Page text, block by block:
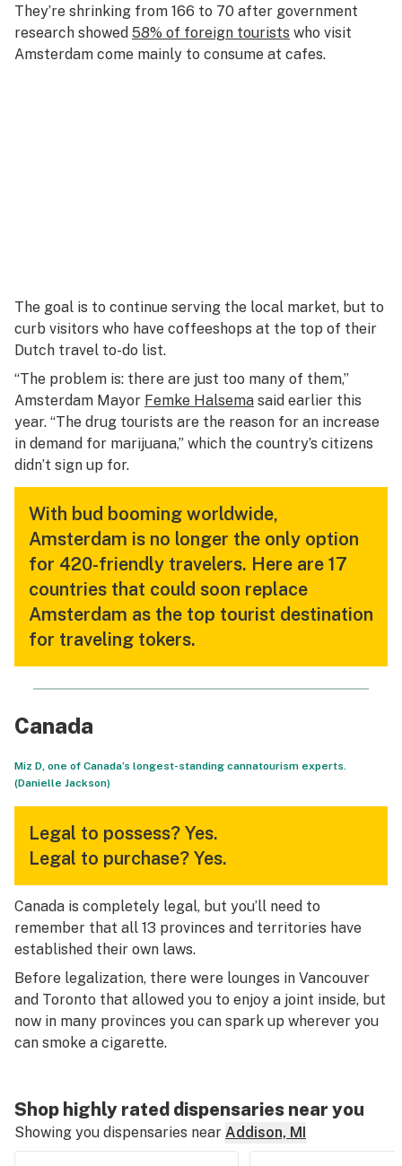
They’re shrinking from 166 to 70 after government
research showed 58% of foreign tourists who visit
Amsterdam come mainly to consume at cafes.
The goal is to continue serving the local market, but to
curb visitors who have coffeeshops at the top of their
Dutch travel to-do list.
“The problem is: there are just too many of them,”
Amsterdam Mayor Femke Halsema said earlier this
year. “The drug tourists are the reason for an increase
in demand for marijuana,” which the country’s citizens
didn’t sign up for.
With bud booming worldwide,
Amsterdam is no longer the only option
for 420-friendly travelers. Here are 17
countries that could soon replace
Amsterdam as the top tourist destination
for traveling tokers.
Canada
Miz D, one of Canada’s longest-standing cannatourism experts.
(Danielle Jackson)
Legal to possess? Yes.
Legal to purchase? Yes.
Canada is completely legal, but you’ll need to
remember that all 13 provinces and territories have
established their own laws.
Before legalization, there were lounges in Vancouver
and Toronto that allowed you to enjoy a joint inside, but
now in many provinces you can spark up wherever you
can smoke a cigarette.
Shop highly rated dispensaries near you
Showing you dispensaries near Addison, MI